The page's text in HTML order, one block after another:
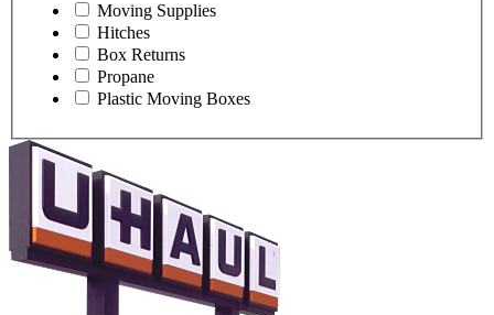
Moving Supplies
Hitches
Box Returns
Propane
Plastic Moving Boxes